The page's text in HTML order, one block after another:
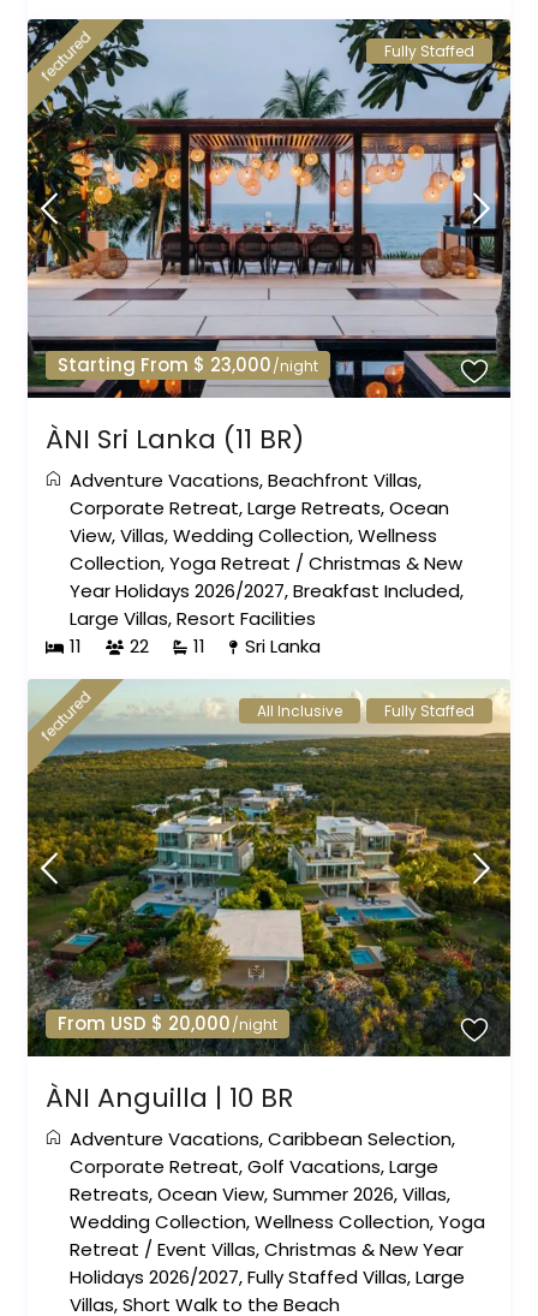
Starting From $ 23,000/night
featured Fully Staffed
ÀNI Sri Lanka (11 BR)
Adventure Vacations,Beachfront Villas,
Corporate Retreat,Large Retreats,Ocean
View,Villas,Wedding Collection,Wellness
Collection,Yoga Retreat /Christmas & New
Year Holidays 2026/2027,Breakfast Included,
Large Villas,Resort Facilities
11
22 11 Sri Lanka
From USD $ 20,000/night
featured All Inclusive Fully Staffed
ÀNI Anguilla | 10 BR
Adventure Vacations,Caribbean Selection,
Corporate Retreat,Golf Vacations,Large
Retreats,Ocean View,Summer 2026,Villas,
Wedding Collection,Wellness Collection,Yoga
Retreat /Event Villas,Christmas & New Year
Holidays 2026/2027,Fully Staffed Villas,Large
Villas,Short Walk to the Beach